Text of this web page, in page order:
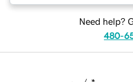
Need help?
480-